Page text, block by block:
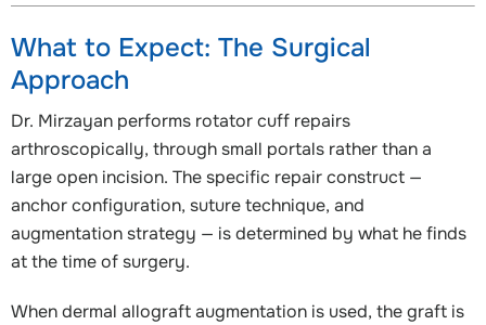
What to Expect: The Surgical
Approach
Dr. Mirzayan performs rotator cuff repairs
arthroscopically, through small portals rather than a
large open incision. The specific repair construct —
anchor configuration, suture technique, and
augmentation strategy — is determined by what he finds
at the time of surgery.
When dermal allograft augmentation is used, the graft is